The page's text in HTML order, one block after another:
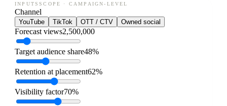
INPUTSSCOPE · CAMPAIGN-LEVEL
Channel
YouTube TikTok OTT / CTV Owned social
Forecast views2,500,000
Target audience share48%
Retention at placement62%
Visibility factor70%